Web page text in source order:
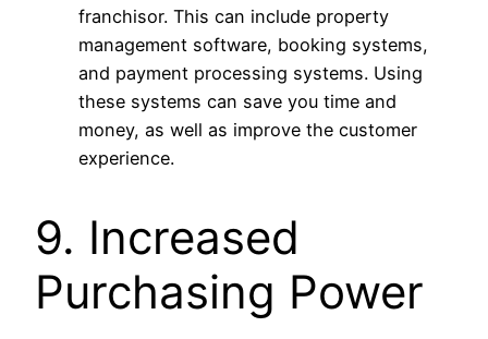
franchisor. This can include property
management software, booking systems,
and payment processing systems. Using
these systems can save you time and
money, as well as improve the customer
experience.
9. Increased
Purchasing Power